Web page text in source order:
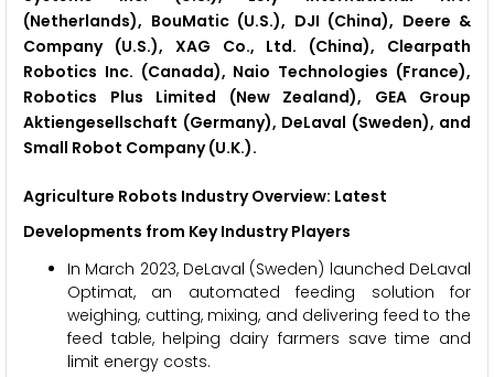
(Netherlands), BouMatic (U.S.), DJI (China), Deere &
Company (U.S.), XAG Co., Ltd. (China), Clearpath
Robotics Inc. (Canada), Naio Technologies (France),
Robotics Plus Limited (New Zealand), GEA Group
Aktiengesellschaft (Germany), DeLaval (Sweden), and
Small Robot Company (U.K.).
Agriculture Robots Industry Overview: Latest
Developments from Key Industry Players
In March 2023, DeLaval (Sweden) launched DeLaval
Optimat, an automated feeding solution for
weighing, cutting, mixing, and delivering feed to the
feed table, helping dairy farmers save time and
limit energy costs.